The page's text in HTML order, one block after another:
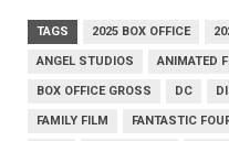
TAGS 2025 BOX OFFICE
ANGEL STUDIOS ANIMATED
BOX OFFICE GROSS DC
FAMILY FILM FANTASTIC